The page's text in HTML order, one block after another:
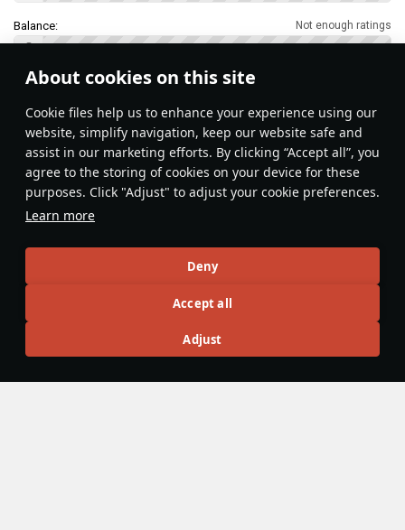
About cookies on this site
Сookie files help us to enhance your experience using our
website, simplify navigation, keep our website safe and
assist in our marketing efforts. By clicking “Accept all”, you
agree to the storing of cookies on your device for these
purposes. Click "Adjust" to adjust your cookie preferences.
Learn more
Deny
Accept all
Adjust
Balance: Not enough ratings
Features & Facts
This space is currently empty
Do you know any interesting vehicle features?Share them!
#mechanics